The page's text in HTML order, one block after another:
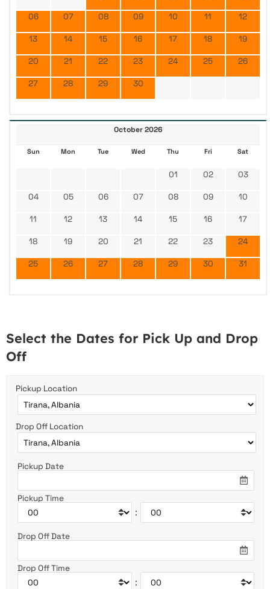
06 07 08 09 10 11 12
13 14 15 16 17 18 19
20 21 22 23 24 25 26
27 28 29 30
October 2026
Sun Mon Tue Wed Thu Fri Sat
01 02 03
04 05 06 07 08 09 10
11 12 13 14 15 16 17
18 19 20 21 22 23 24
25 26 27 28 29 30 31
Select the Dates for Pick Up and Drop
Off
Pickup Location
Drop Off Location
Pickup Date
Pickup Time
:
Drop Off Date
Drop Off Time
: